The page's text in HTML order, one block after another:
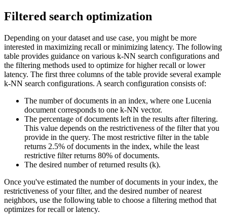
Filtered search optimization
Depending on your dataset and use case, you might be more
interested in maximizing recall or minimizing latency. The following
table provides guidance on various k-NN search configurations and
the filtering methods used to optimize for higher recall or lower
latency. The first three columns of the table provide several example
k-NN search configurations. A search configuration consists of:
The number of documents in an index, where one Lucenia
document corresponds to one k-NN vector.
The percentage of documents left in the results after filtering.
This value depends on the restrictiveness of the filter that you
provide in the query. The most restrictive filter in the table
returns 2.5% of documents in the index, while the least
restrictive filter returns 80% of documents.
The desired number of returned results (k).
Once you've estimated the number of documents in your index, the
restrictiveness of your filter, and the desired number of nearest
neighbors, use the following table to choose a filtering method that
optimizes for recall or latency.